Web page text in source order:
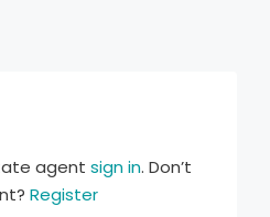
agent sign in. Don’t
Register